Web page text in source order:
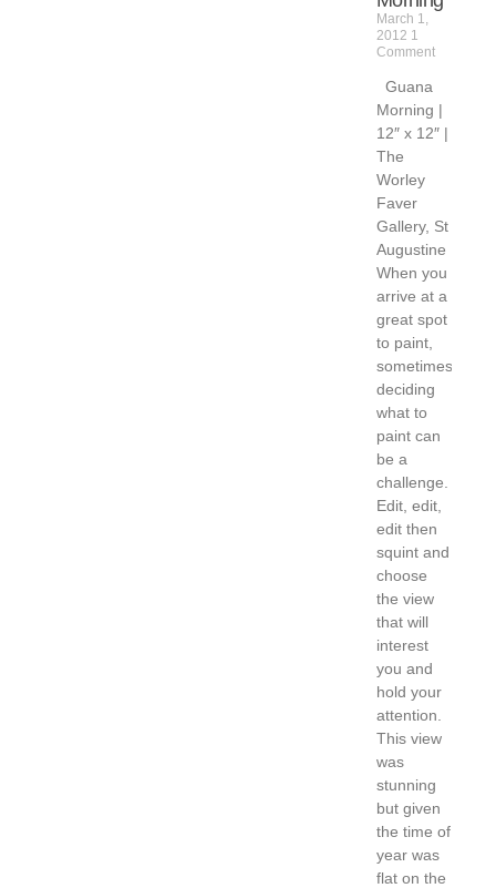
March 1,
2012 1
Comment
Guana
Morning |
12″ x 12″ |
The
Worley
Faver
Gallery, St
Augustine
When you
arrive at a
great spot
to paint,
sometimes
deciding
what to
paint can
be a
challenge.
Edit, edit,
edit then
squint and
choose
the view
that will
interest
you and
hold your
attention.
This view
was
stunning
but given
the time of
year was
flat on the